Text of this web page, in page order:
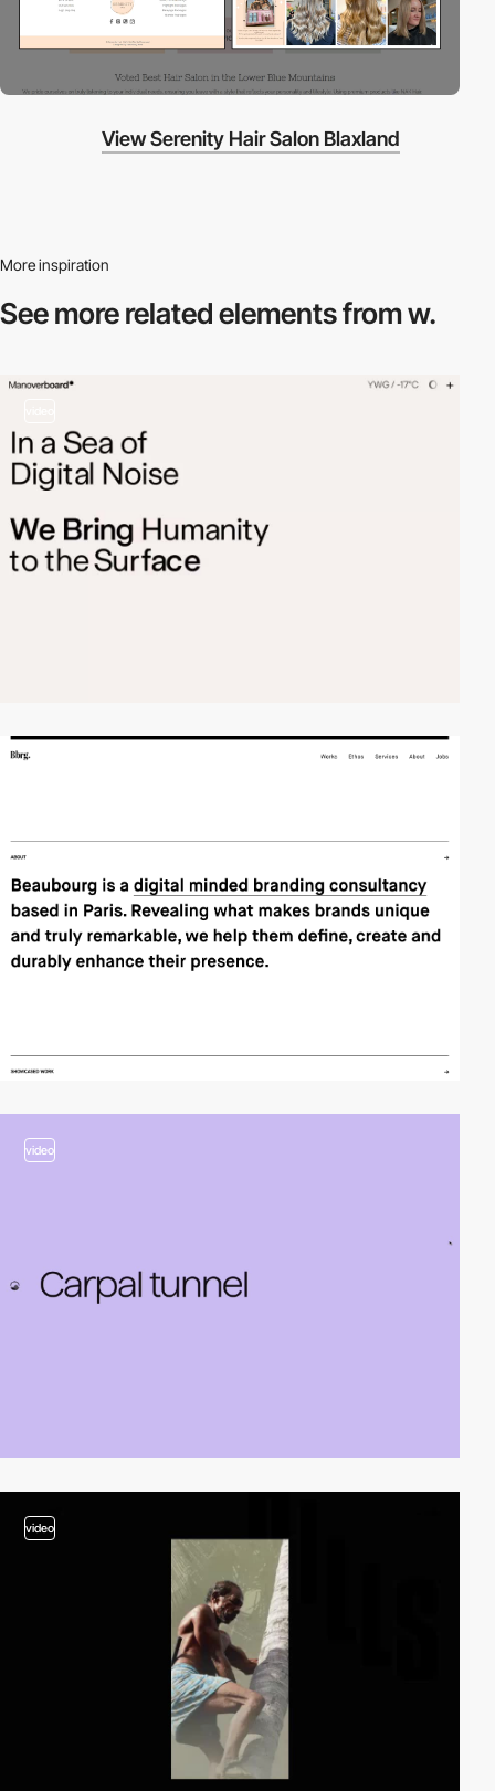
View Serenity Hair Salon Blaxland
More inspiration
See more relatedelements from w.
video
video